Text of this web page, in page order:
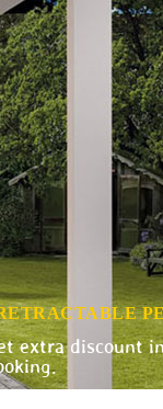
extra discount